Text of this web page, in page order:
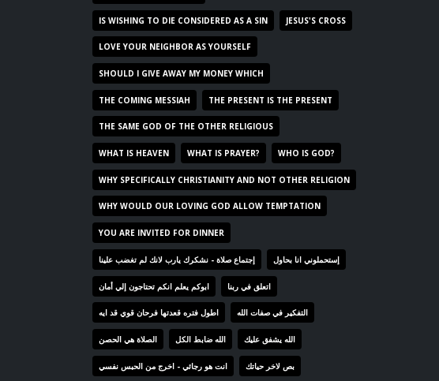
IS WISHING TO DIE CONSIDERED AS A SIN JESUS'S CROSS
LOVE YOUR NEIGHBOR AS YOURSELF
SHOULD I GIVE AWAY MY MONEY WHICH
THE COMING MESSIAH THE PRESENT IS THE PRESENT
THE SAME GOD OF THE OTHER RELIGIOUS
WHAT IS HEAVEN WHAT IS PRAYER? WHO IS GOD?
WHY SPECIFICALLY CHRISTIANITY AND NOT OTHER RELIGION
WHY WOULD OUR LOVING GOD ALLOW TEMPTATION
YOU ARE INVITED FOR DINNER
إجتماع صلاة - نشكرك يارب لانك لم تغضب علينا إستحملوني انا بحاول
ابوكم يعلم انكم تحتاجون إلي أمان اتعلق في ربنا
اطول فتره قعدتها فرحان قوي قد ايه التفكير في صفات الله
الصلاة هي الحصن الله ضابط الكل الله يشفق عليك
انت هو رجائي - اخرج من الحبس نفسي بص لاخر حياتك